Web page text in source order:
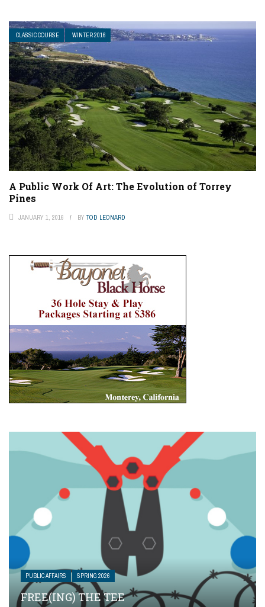
CLASSIC COURSE WINTER 2016
A Public Work Of Art: The Evolution of Torrey
Pines
JANUARY 1, 2016 BY TOD LEONARD
PUBLIC AFFAIRS SPRING 2026
FREE(ING) THE TEE